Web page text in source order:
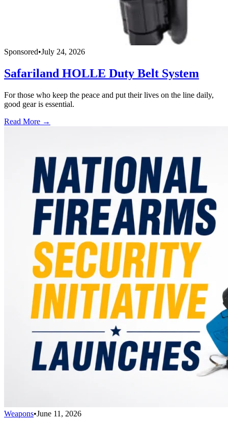
Sponsored•July 24, 2026
Safariland HOLLE Duty Belt System
For those who keep the peace and put their lives on the line daily,
good gear is essential.
Read More →
Weapons•June 11, 2026